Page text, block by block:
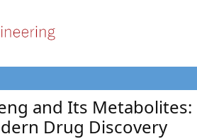
and Its Metabolites:
Drug Discovery